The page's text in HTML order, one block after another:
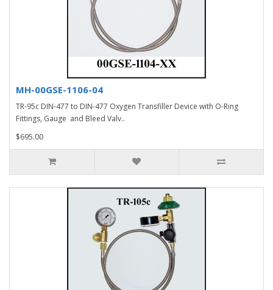
MH-00GSE-1106-04
TR-95c DIN-477 to DIN-477 Oxygen Transfiller Device with O-Ring
Fittings, Gauge and Bleed Valv..
$695.00